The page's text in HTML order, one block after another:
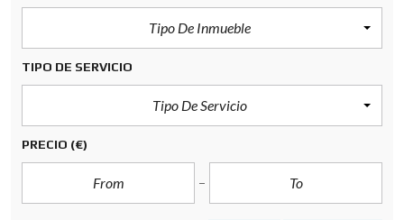
Tipo De Inmueble
TIPO DE SERVICIO
Tipo De Servicio
PRECIO (€)